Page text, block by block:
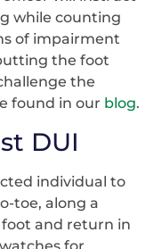
while counting
of impairment
the foot
the
found in our blog.
DUI
individual to
toe, along a
and return in
for